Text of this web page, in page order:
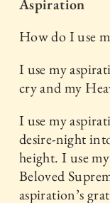
Library
Aspiration
How do I use
I use my
cry and my
I use my
desire-night
height. I use
Beloved
aspiration’s